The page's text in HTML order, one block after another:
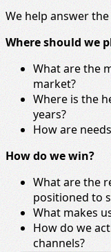
We help answer
Where should we
What are the
market?
Where is the
years?
How are
How do we win?
What are the
positioned to
What makes
How do we
channels?